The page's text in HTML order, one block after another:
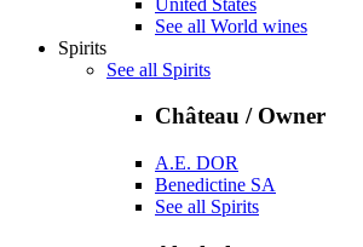
See all World wines
Spirits
See all Spirits
Château / Owner
A.E. DOR
Benedictine SA
See all Spirits